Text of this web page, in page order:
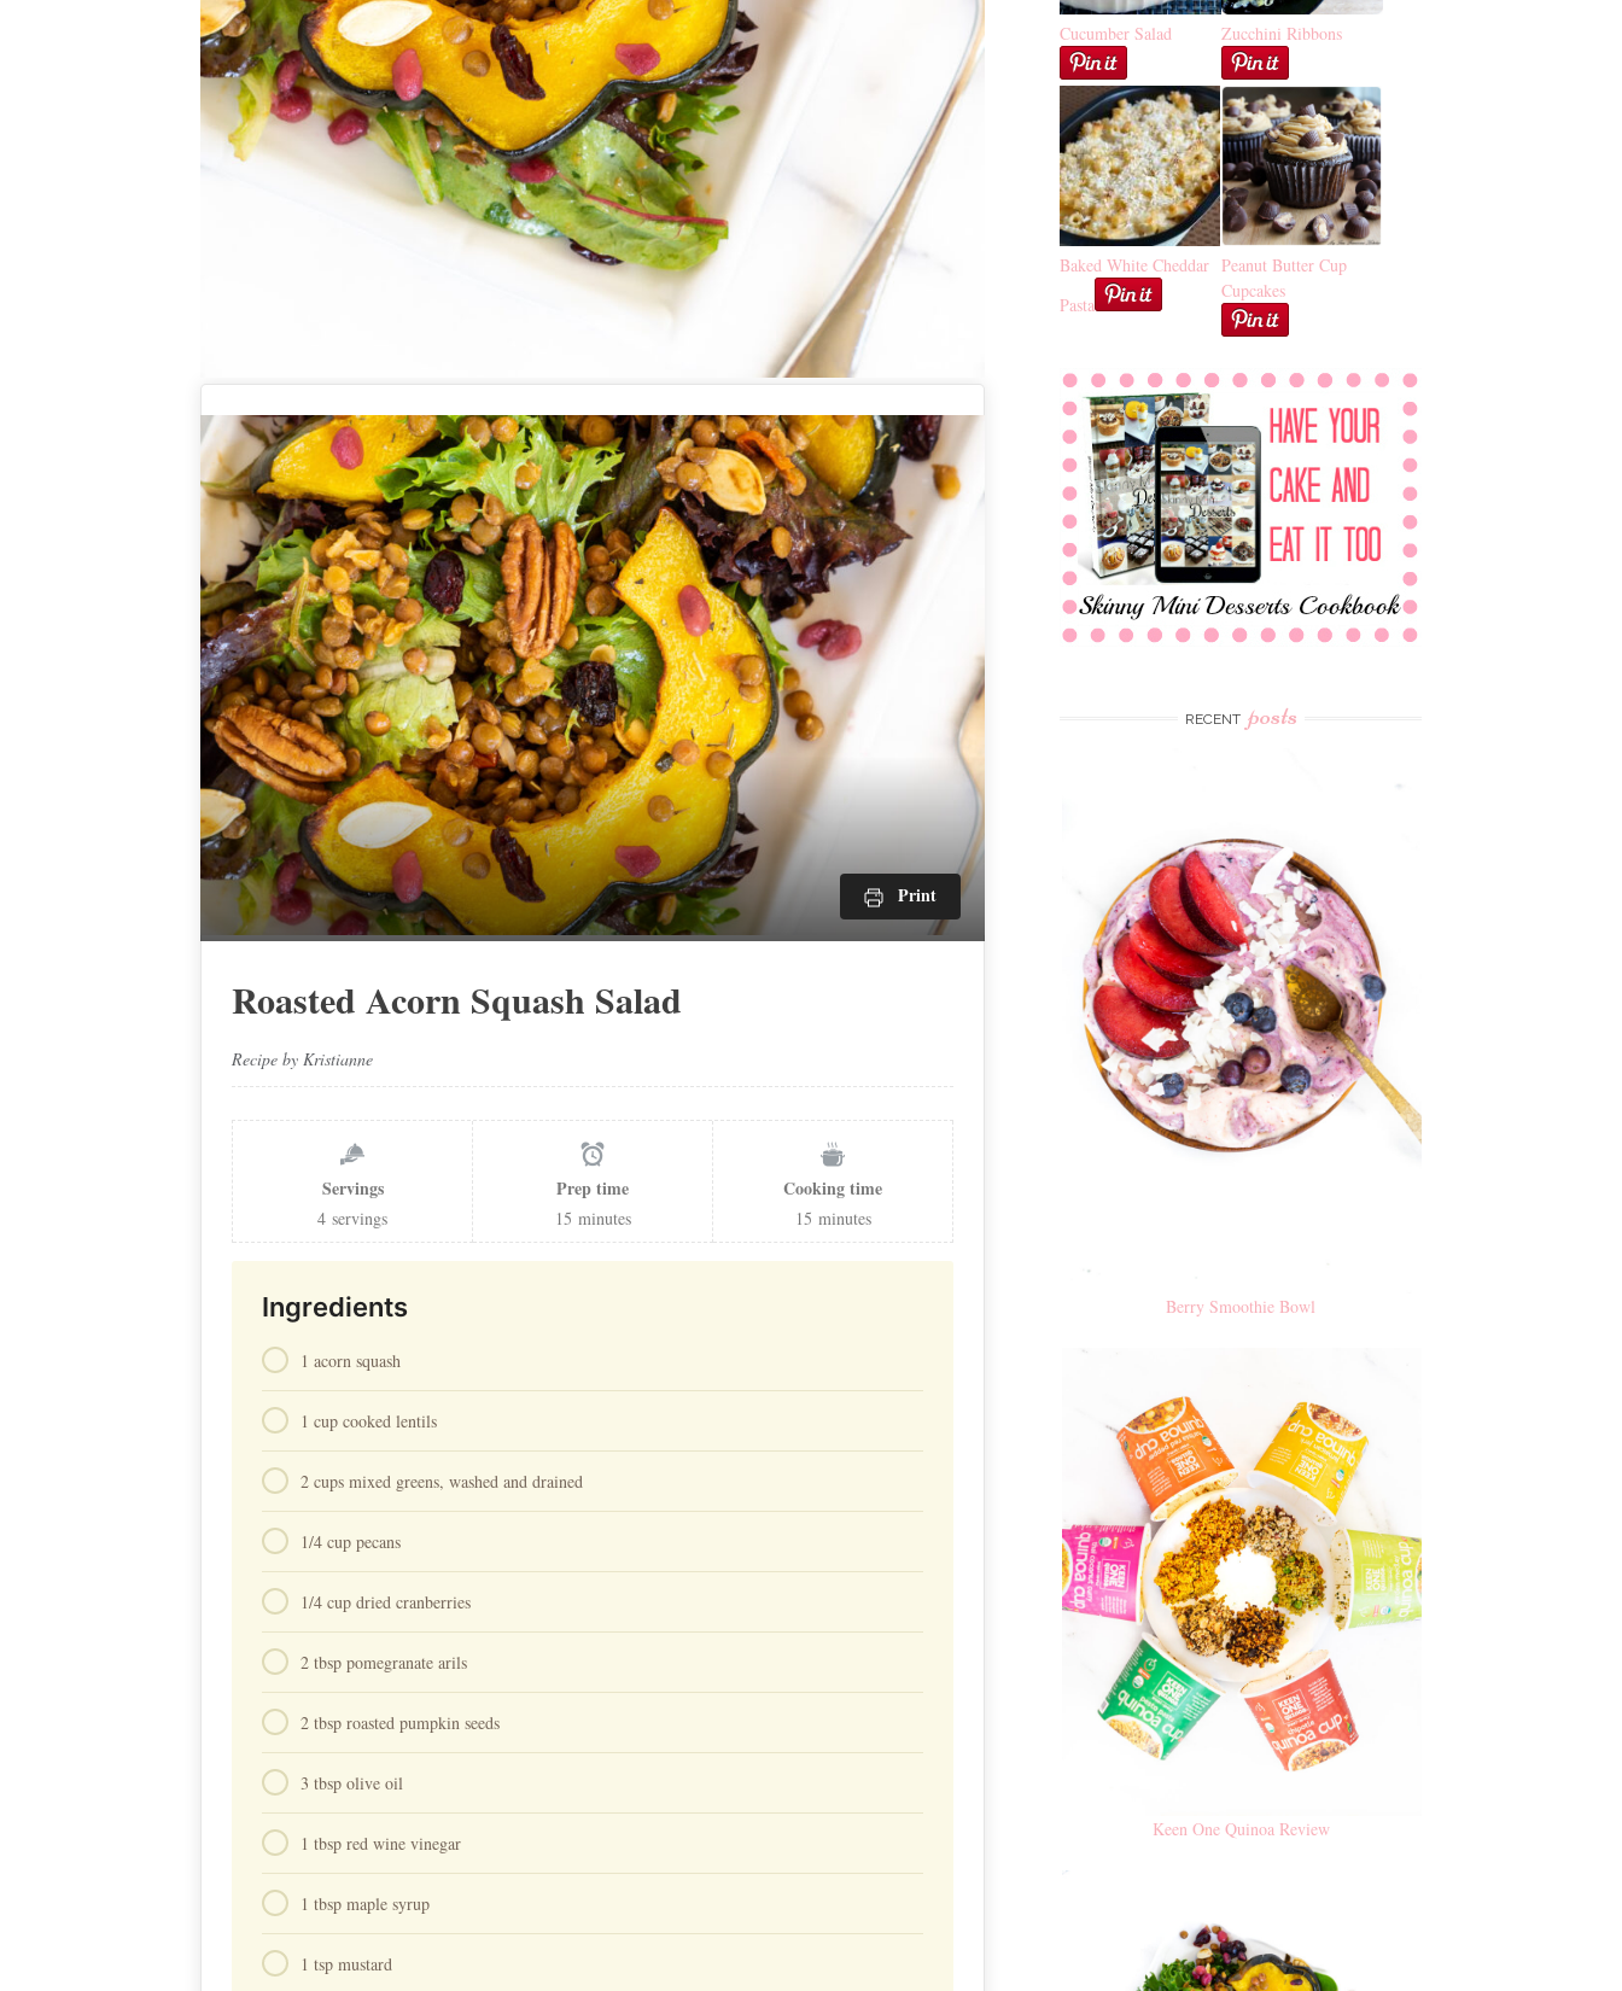
Print
Roasted Acorn Squash Salad
Recipe by Kristianne
Servings
4 servings
Prep time
15 minutes
Cooking time
15 minutes
Ingredients
1 acorn squash⁠
1 cup cooked lentils
2 cups mixed greens, washed and drained⁠
1/4 cup pecans⁠
1/4 cup dried cranberries⁠
2 tbsp pomegranate arils⁠
2 tbsp roasted pumpkin seeds⁠
3 tbsp olive oil⁠
1 tbsp red wine vinegar⁠
1 tbsp maple syrup⁠
1 tsp mustard⁠
Cucumber Salad Zucchini Ribbons
Baked White Cheddar
Pasta
Peanut Butter Cup
Cupcakes
RECENT posts
Berry Smoothie Bowl
Keen One Quinoa Review